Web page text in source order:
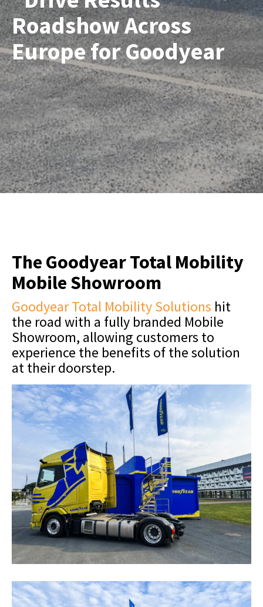
Roadshow Across
Europe for Goodyear
The Goodyear Total Mobility
Mobile Showroom
Goodyear Total Mobility Solutions hit
the road with a fully branded Mobile
Showroom, allowing customers to
experience the benefits of the solution
at their doorstep.